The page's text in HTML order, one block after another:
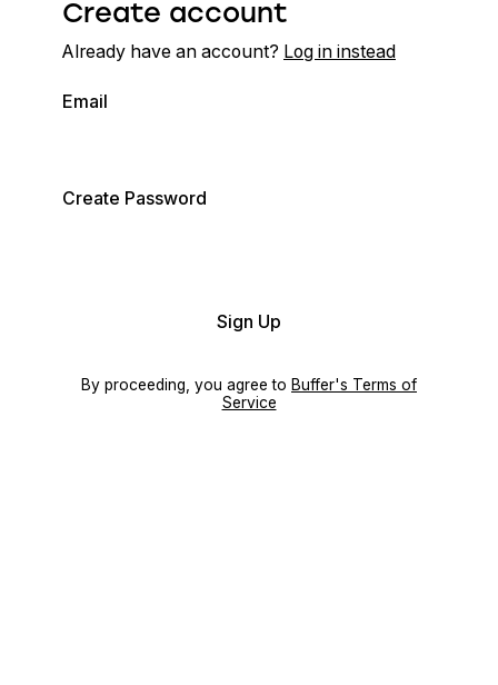
Create account
Already have an account? Log in instead
Email
Create Password
Sign Up
By proceeding, you agree to Buffer's Terms of
Service